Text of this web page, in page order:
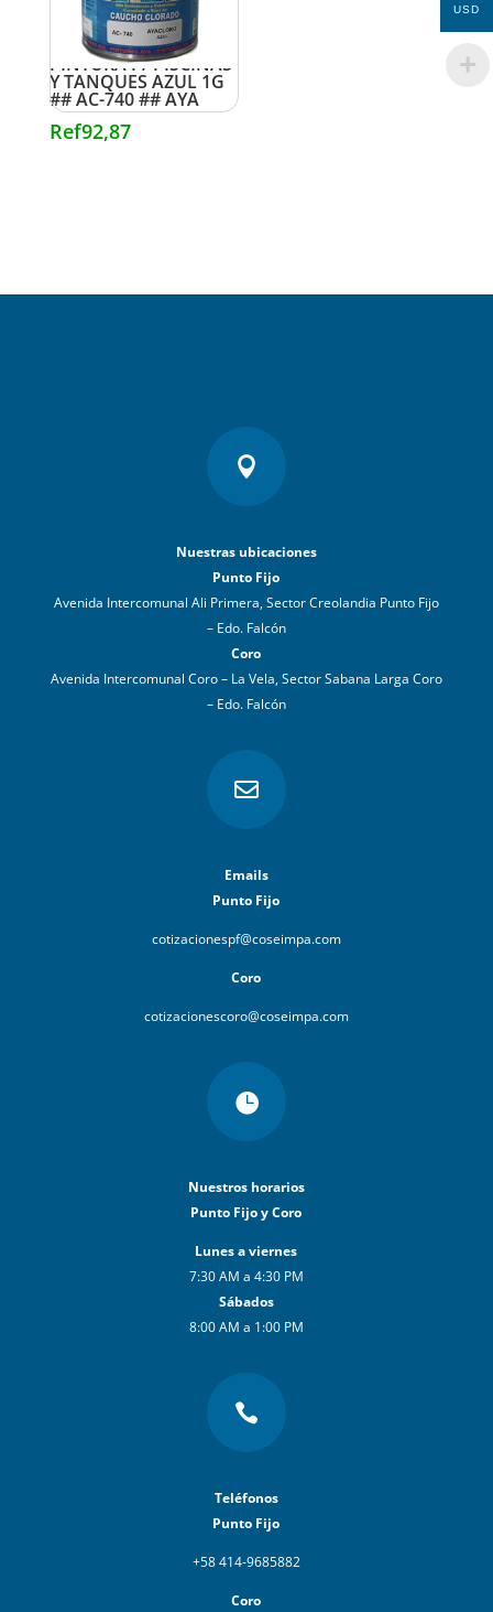
PINTURA P/ PISCINAS
Y TANQUES AZUL 1G
## AC-740 ## AYA
Ref92,87

Nuestras ubicaciones
Punto Fijo
Avenida Intercomunal Ali Primera, Sector Creolandia Punto Fijo
– Edo. Falcón
Coro
Avenida Intercomunal Coro – La Vela, Sector Sabana Larga Coro
– Edo. Falcón

Emails
Punto Fijo
cotizacionespf@coseimpa.com
Coro
cotizacionescoro@coseimpa.com

Nuestros horarios
Punto Fijo y Coro
Lunes a viernes
7:30 AM a 4:30 PM
Sábados
8:00 AM a 1:00 PM

Teléfonos
Punto Fijo
+58 414-9685882
Coro
USD